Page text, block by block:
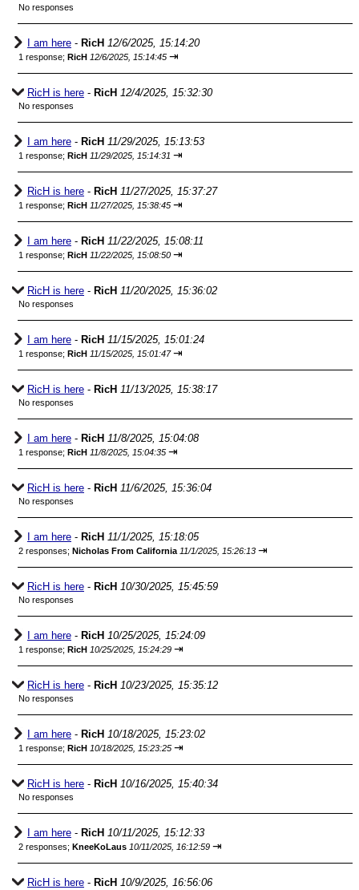
No responses
I am here - RicH 12/6/2025, 15:14:20
1 response; RicH 12/6/2025, 15:14:45 ⇥
RicH is here - RicH 12/4/2025, 15:32:30
No responses
I am here - RicH 11/29/2025, 15:13:53
1 response; RicH 11/29/2025, 15:14:31 ⇥
RicH is here - RicH 11/27/2025, 15:37:27
1 response; RicH 11/27/2025, 15:38:45 ⇥
I am here - RicH 11/22/2025, 15:08:11
1 response; RicH 11/22/2025, 15:08:50 ⇥
RicH is here - RicH 11/20/2025, 15:36:02
No responses
I am here - RicH 11/15/2025, 15:01:24
1 response; RicH 11/15/2025, 15:01:47 ⇥
RicH is here - RicH 11/13/2025, 15:38:17
No responses
I am here - RicH 11/8/2025, 15:04:08
1 response; RicH 11/8/2025, 15:04:35 ⇥
RicH is here - RicH 11/6/2025, 15:36:04
No responses
I am here - RicH 11/1/2025, 15:18:05
2 responses; Nicholas From California 11/1/2025, 15:26:13 ⇥
RicH is here - RicH 10/30/2025, 15:45:59
No responses
I am here - RicH 10/25/2025, 15:24:09
1 response; RicH 10/25/2025, 15:24:29 ⇥
RicH is here - RicH 10/23/2025, 15:35:12
No responses
I am here - RicH 10/18/2025, 15:23:02
1 response; RicH 10/18/2025, 15:23:25 ⇥
RicH is here - RicH 10/16/2025, 15:40:34
No responses
I am here - RicH 10/11/2025, 15:12:33
2 responses; KneeKoLaus 10/11/2025, 16:12:59 ⇥
RicH is here - RicH 10/9/2025, 16:56:06